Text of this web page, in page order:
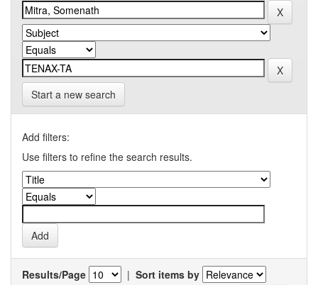
Start a new search
Add filters:
Use filters to refine the search results.
Results/Page | Sort items by